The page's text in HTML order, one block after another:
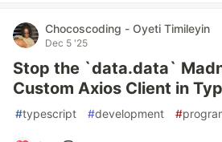
Chocoscoding - Oyeti Timileyin
Dec 5 '25
Stop the `data.data`
Custom Axios Client in
#typescript #development #